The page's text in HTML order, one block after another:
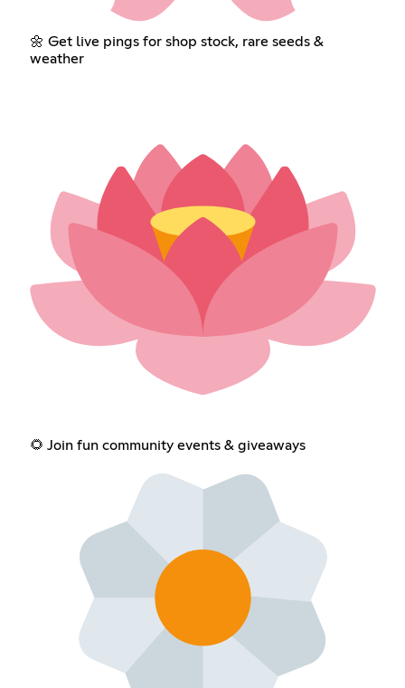
🌼 Get live pings for shop stock, rare seeds &
weather
🌻 Join fun community events & giveaways